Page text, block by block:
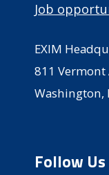
Job
EXIM
811 Vermont
Washington,
Follow Us